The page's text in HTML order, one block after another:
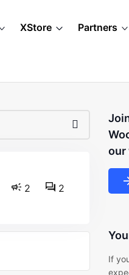
XStore Partners
2 2
our
If